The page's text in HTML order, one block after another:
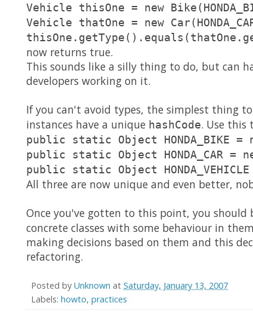
Vehicle thisOne = new
Vehicle thatOne = new
now returns true.
This sounds like a silly thing to do, but can
developers working on it.
If you can't avoid types, the simplest thing
instances have a unique hashCode. Use this
public static Object HONDA_BIKE =
public static Object HONDA_CAR =
public static Object
All three are now unique and even better,
Once you've gotten to this point, you should
concrete classes with some behaviour in
making decisions based on them and this
refactoring.
Posted by Unknown at Saturday, January 13, 2007
Labels: howto, practices